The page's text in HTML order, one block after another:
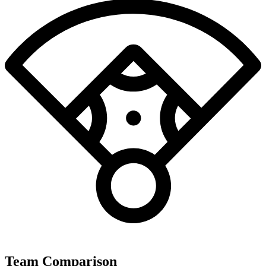
Team Comparison